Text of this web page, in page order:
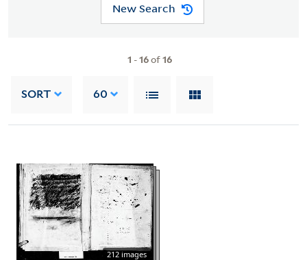
New Search
1 -16of16
SORT 60
212 images